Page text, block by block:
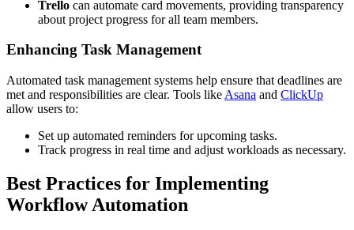
Trello can automate card movements, providing transparency
about project progress for all team members.
Enhancing Task Management
Automated task management systems help ensure that deadlines are
met and responsibilities are clear. Tools like Asana and ClickUp
allow users to:
Set up automated reminders for upcoming tasks.
Track progress in real time and adjust workloads as necessary.
Best Practices for Implementing
Workflow Automation